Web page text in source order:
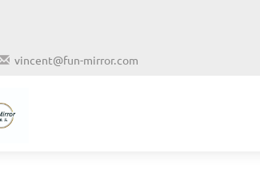
vincent@fun-mirror.com